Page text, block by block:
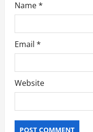
Name*
Email *
Website